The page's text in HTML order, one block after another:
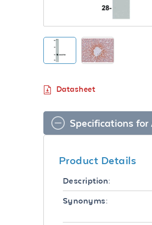
Datasheet
Specifications
Product Details
Description:
Synonyms: